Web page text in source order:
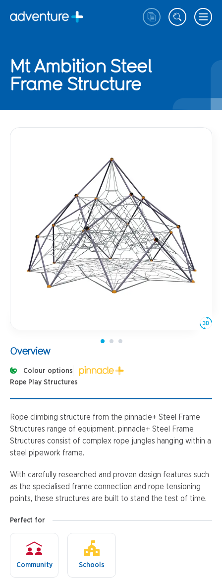
Mt Ambition Steel
Frame Structure
Overview
Colour options
Rope Play Structures
Rope climbing structure from the pinnacle+ Steel Frame
Structures range of equipment. pinnacle+ Steel Frame
Structures consist of complex rope jungles hanging within a
steel pipework frame.
With carefully researched and proven design features such
as the specialised frame connection and rope tensioning
points, these structures are built to stand the test of time.
Perfect for
Community Schools